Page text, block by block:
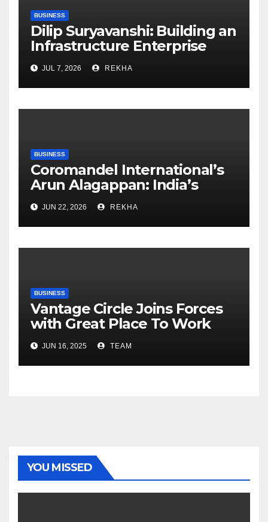
BUSINESS
Dilip Suryavanshi: Building an
Infrastructure Enterprise
Through Four Decades of
Execution Excellence
JUL 7, 2026 REKHA
BUSINESS
Coromandel International’s
Arun Alagappan: India’s
Fertilizer Sector Walks a
Tightrope Between Supply
Risks, Smart Farming and the
Road Ahead
JUN 22, 2026 REKHA
BUSINESS
Vantage Circle Joins Forces
with Great Place To Work
India
JUN 16, 2025 TEAM
YOU MISSED